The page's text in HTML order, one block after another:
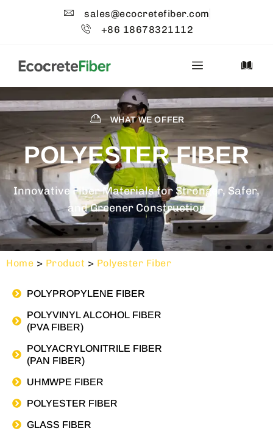
sales@ecocretefiber.com
+86 18678321112
WHAT WE OFFER
POLYESTER FIBER
Innovative Fiber Materials for Stronger, Safer,
and Greener Construction
Home > Product > Polyester Fiber
POLYPROPYLENE FIBER
POLYVINYL ALCOHOL FIBER
(PVA FIBER)
POLYACRYLONITRILE FIBER
(PAN FIBER)
UHMWPE FIBER
POLYESTER FIBER
GLASS FIBER